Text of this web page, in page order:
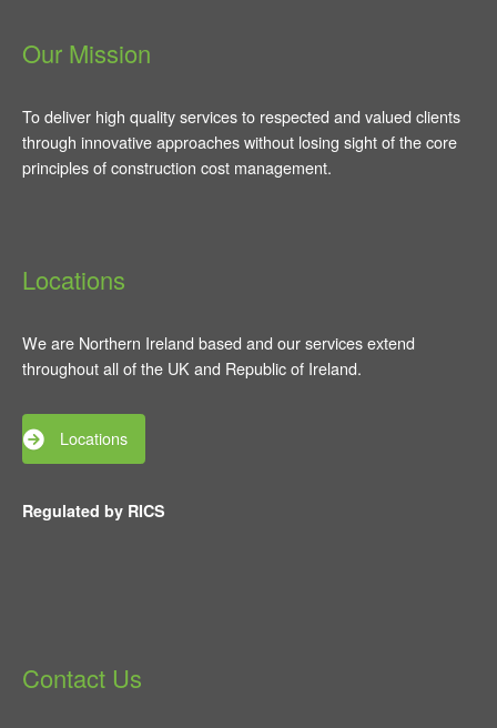
Our Mission
To deliver high quality services to respected and valued clients
through innovative approaches without losing sight of the core
principles of construction cost management.
Locations
We are Northern Ireland based and our services extend
throughout all of the UK and Republic of Ireland.
Locations
Regulated by RICS
Contact Us